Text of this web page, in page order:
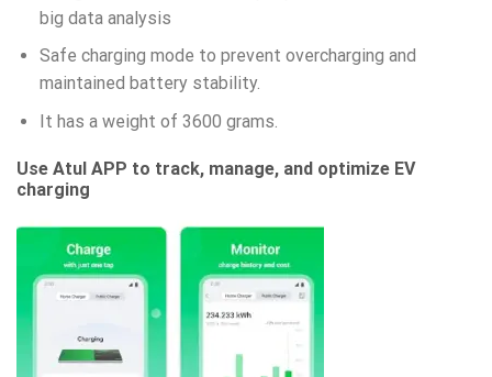
big data analysis
Safe charging mode to prevent overcharging and
maintained battery stability.
It has a weight of 3600 grams.
Use Atul APP to track, manage, and optimize EV
charging